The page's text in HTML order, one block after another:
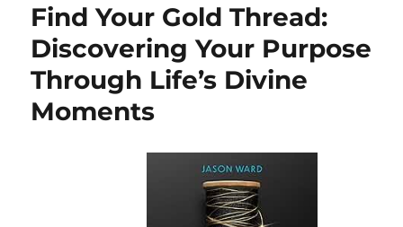
Find Your Gold Thread:
Discovering Your Purpose
Through Life’s Divine
Moments